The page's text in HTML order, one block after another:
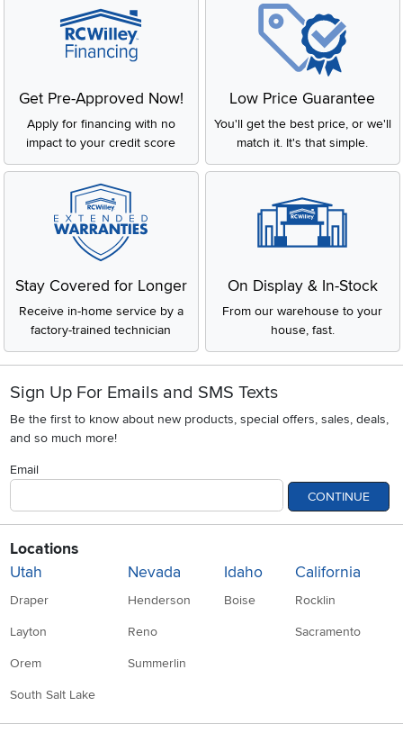
Get Pre-Approved Now!
Apply for financing with no
impact to your credit score
Low Price Guarantee
You'll get the best price, or we'll
match it. It's that simple.
Stay Covered for Longer
Receive in-home service by a
factory-trained technician
On Display & In-Stock
From our warehouse to your
house, fast.
Sign Up For Emails and SMS Texts
Be the first to know about new products, special offers, sales, deals,
and so much more!
Email
CONTINUE
Locations
Utah
Draper
Layton
Orem
South Salt Lake
Nevada
Henderson
Reno
Summerlin
Idaho
Boise
California
Rocklin
Sacramento